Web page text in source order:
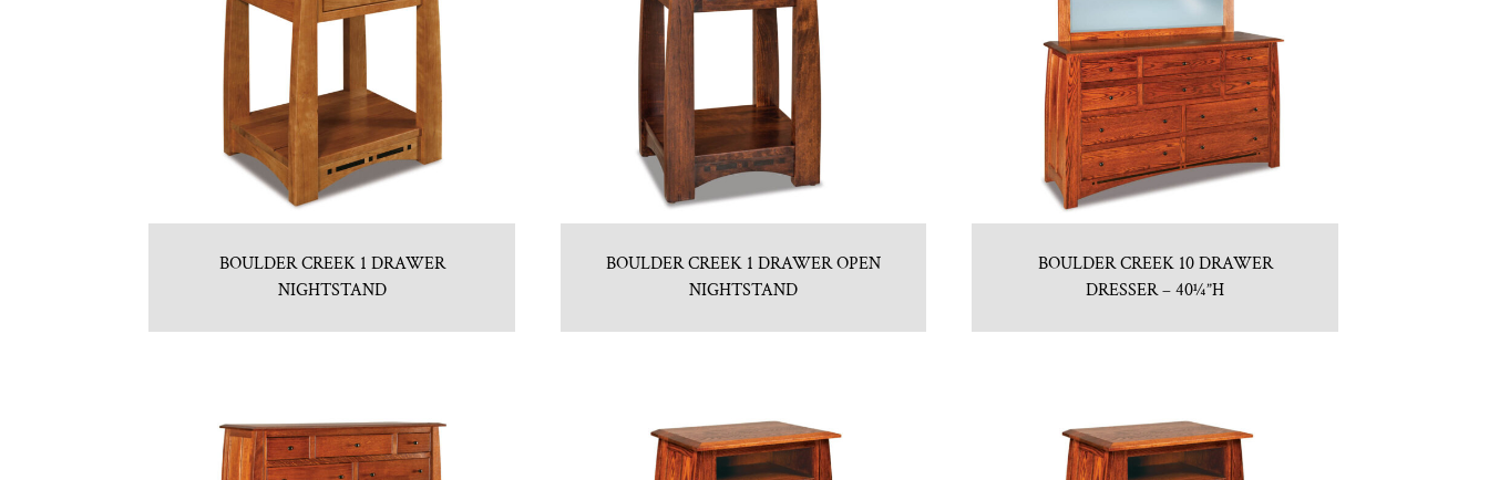
BOULDER CREEK 1 DRAWER
NIGHTSTAND
BOULDER CREEK 1 DRAWER OPEN
NIGHTSTAND
BOULDER CREEK 10 DRAWER
DRESSER – 40¼”H